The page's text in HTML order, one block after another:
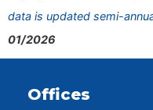
data is updated semi-
01/2026
Offices